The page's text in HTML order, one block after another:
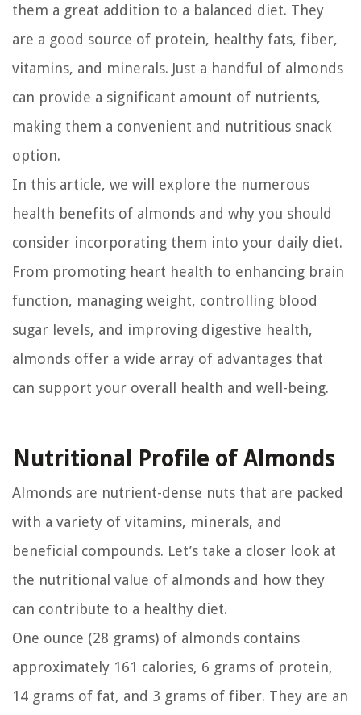
them a great addition to a balanced diet. They
are a good source of protein, healthy fats, fiber,
vitamins, and minerals. Just a handful of almonds
can provide a significant amount of nutrients,
making them a convenient and nutritious snack
option.
In this article, we will explore the numerous
health benefits of almonds and why you should
consider incorporating them into your daily diet.
From promoting heart health to enhancing brain
function, managing weight, controlling blood
sugar levels, and improving digestive health,
almonds offer a wide array of advantages that
can support your overall health and well-being.
Nutritional Profile of Almonds
Almonds are nutrient-dense nuts that are packed
with a variety of vitamins, minerals, and
beneficial compounds. Let’s take a closer look at
the nutritional value of almonds and how they
can contribute to a healthy diet.
One ounce (28 grams) of almonds contains
approximately 161 calories, 6 grams of protein,
14 grams of fat, and 3 grams of fiber. They are an